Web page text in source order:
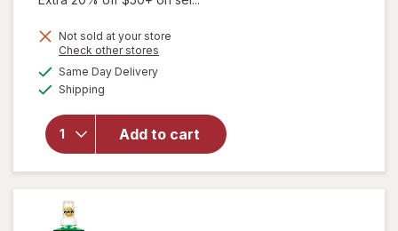
Not sold at your store
Check other stores
Same Day Deliveryavailable
Shipping
Add to cart
Sore Throat
Spray
Cherry